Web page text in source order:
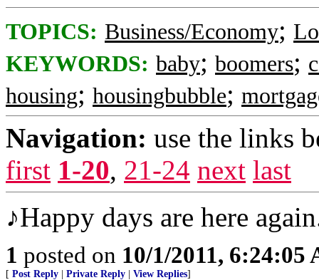
TOPICS: Business/Economy;
KEYWORDS: baby; boomers;
housing; housingbubble;
Navigation: use the links
first 1-20, 21-24 next last
♪Happy days are here
1 posted on 10/1/2011, 6:24:05
[ Post Reply Private Reply View Replies]